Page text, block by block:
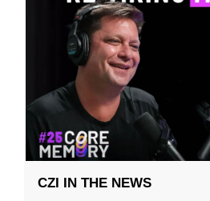
CZI IN THE NEWS